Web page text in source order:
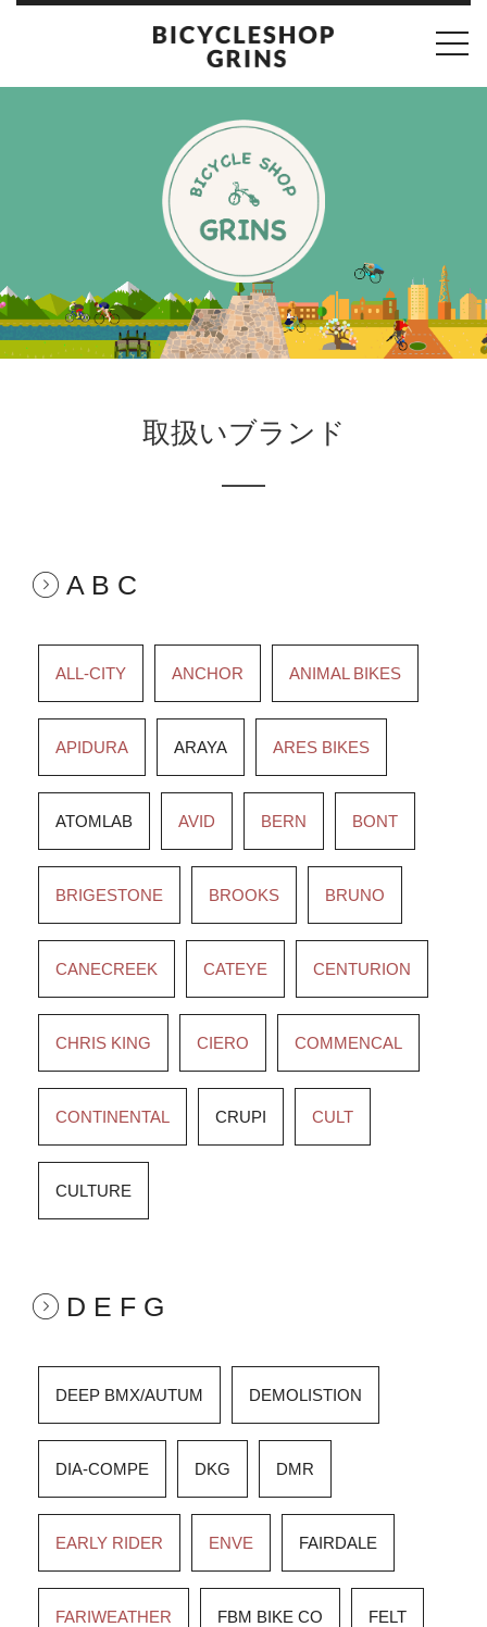
取扱いブランド
A B C
ALL-CITY ANCHOR ANIMAL BIKES
APIDURA ARAYA ARES BIKES
ATOMLAB AVID BERN BONT
BRIGESTONE BROOKS BRUNO
CANECREEK CATEYE CENTURION
CHRIS KING CIERO COMMENCAL
CONTINENTAL CRUPI CULT
CULTURE
D E F G
DEEP BMX/AUTUM DEMOLISTION
DIA-COMPE DKG DMR
EARLY RIDER ENVE FAIRDALE
FARIWEATHER FBM BIKE CO FELT